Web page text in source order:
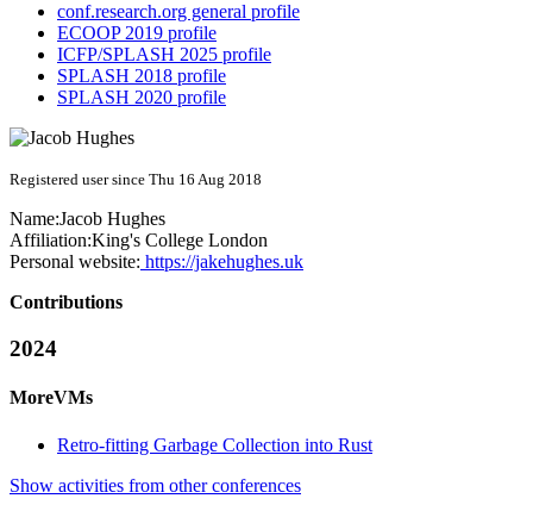
conf.research.org general profile
ECOOP 2019 profile
ICFP/SPLASH 2025 profile
SPLASH 2018 profile
SPLASH 2020 profile
Registered user since Thu 16 Aug 2018
Name:Jacob Hughes
Affiliation:King's College London
Personal website: https://jakehughes.uk
Contributions
2024
MoreVMs
Retro-fitting Garbage Collection into Rust
Show activities from other conferences